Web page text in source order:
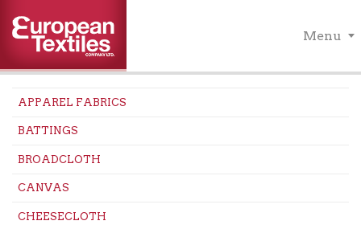
Menu
APPAREL FABRICS
BATTINGS
BROADCLOTH
CANVAS
CHEESECLOTH